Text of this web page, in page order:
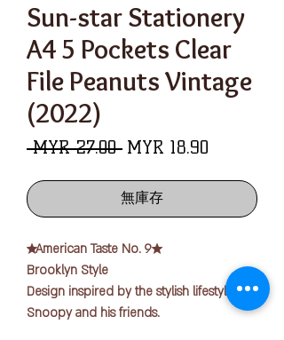
Sun-star Stationery
A4 5 Pockets Clear
File Peanuts Vintage
(2022)
MYR 27.00 一
價
格
MYR 18.90
格
無庫存
★American Taste No. 9★
Brooklyn Style
Design inspired by the stylish lifestyle of
Snoopy and his friends.